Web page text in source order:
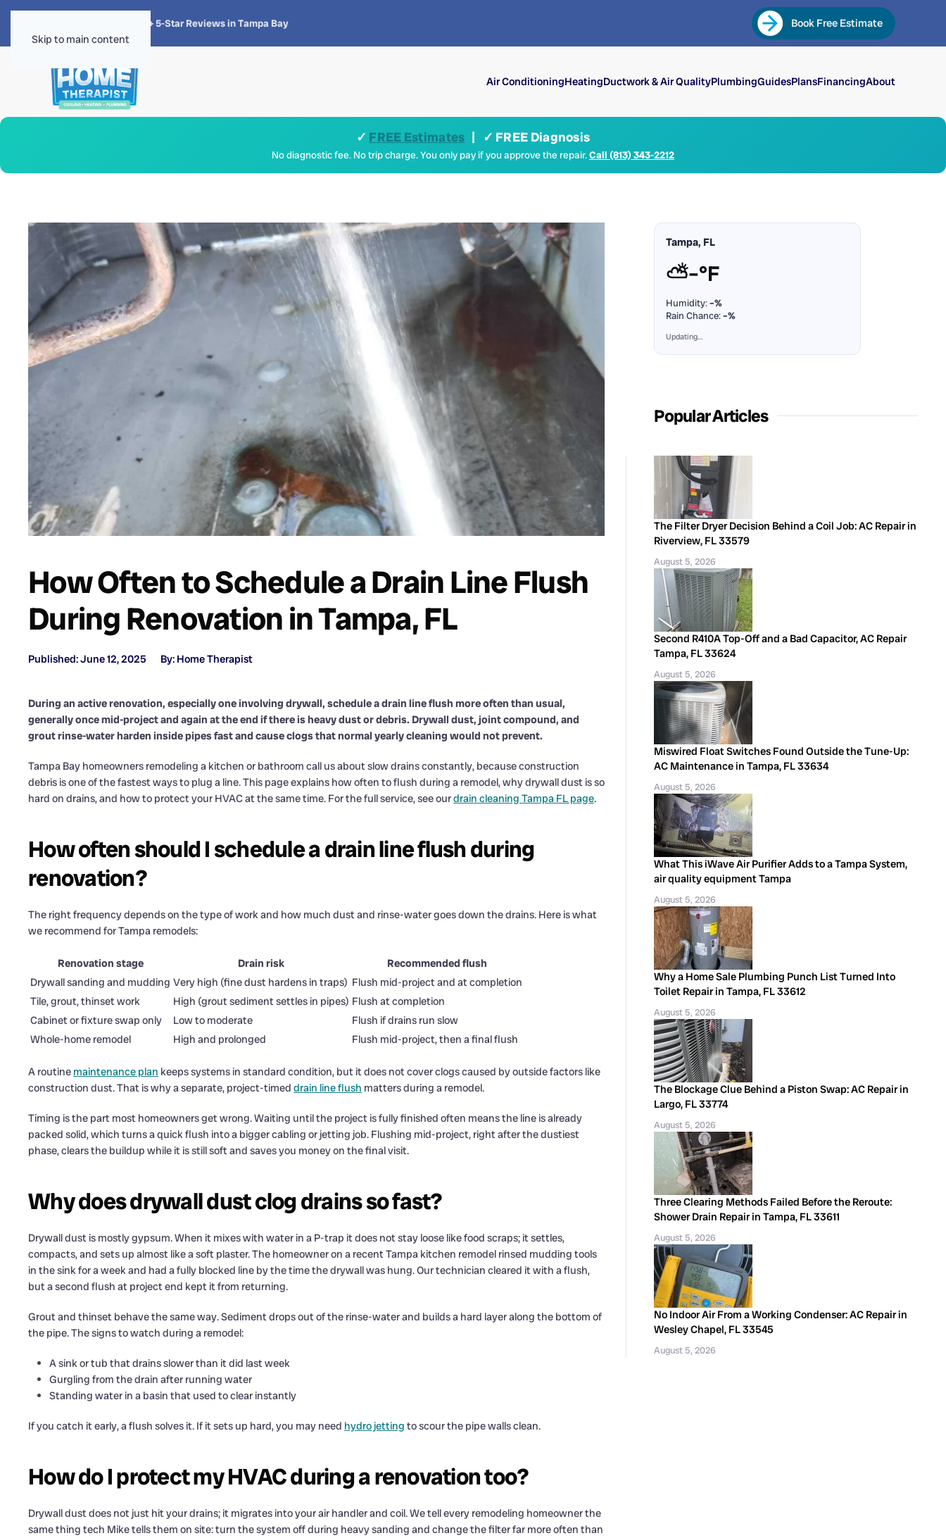
Skip to main content
4.8 · 1,300+ 5-Star Reviews in Tampa Bay Book Free Estimate
Air ConditioningHeatingDuctwork & Air QualityPlumbingGuidesPlansFinancingAbout
✓ FREE Estimates | ✓ FREE Diagnosis
No diagnostic fee. No trip charge. You only pay if you approve the repair.Call (813) 343-2212
How Often to Schedule a Drain Line Flush
During Renovation in Tampa, FL
Published: June 12, 2025 By: Home Therapist
During an active renovation, especially one involving drywall, schedule a drain line flush more often than usual,
generally once mid-project and again at the end if there is heavy dust or debris. Drywall dust, joint compound, and
grout rinse-water harden inside pipes fast and cause clogs that normal yearly cleaning would not prevent.
Tampa Bay homeowners remodeling a kitchen or bathroom call us about slow drains constantly, because construction
debris is one of the fastest ways to plug a line. This page explains how often to flush during a remodel, why drywall dust is so
hard on drains, and how to protect your HVAC at the same time. For the full service, see ourdrain cleaning Tampa FL page.
How often should I schedule a drain line flush during
renovation?
The right frequency depends on the type of work and how much dust and rinse-water goes down the drains. Here is what
we recommend for Tampa remodels:
Renovation stage Drain risk
Recommended flush
Drywall sanding and mudding Very high (fine dust hardens in traps) Flush mid-project and at completion
Tile, grout, thinset work
High (grout sediment settles in pipes) Flush at completion
Cabinet or fixture swap only
Low to moderate
Flush if drains run slow
Whole-home remodel
High and prolonged Flush mid-project, then a final flush
A routine maintenance plan keeps systems in standard condition, but it does not cover clogs caused by outside factors like
construction dust. That is why a separate, project-timed drain line flush matters during a remodel.
Timing is the part most homeowners get wrong. Waiting until the project is fully finished often means the line is already
packed solid, which turns a quick flush into a bigger cabling or jetting job. Flushing mid-project, right after the dustiest
phase, clears the buildup while it is still soft and saves you money on the final visit.
Why does drywall dust clog drains so fast?
Drywall dust is mostly gypsum. When it mixes with water in a P-trap it does not stay loose like food scraps; it settles,
compacts, and sets up almost like a soft plaster. The homeowner on a recent Tampa kitchen remodel rinsed mudding tools
in the sink for a week and had a fully blocked line by the time the drywall was hung. Our technician cleared it with a flush,
but a second flush at project end kept it from returning.
Grout and thinset behave the same way. Sediment drops out of the rinse-water and builds a hard layer along the bottom of
the pipe. The signs to watch during a remodel:
A sink or tub that drains slower than it did last week
Gurgling from the drain after running water
Standing water in a basin that used to clear instantly
If you catch it early, a flush solves it. If it sets up hard, you may need hydro jetting to scour the pipe walls clean.
How do I protect my HVAC during a renovation too?
Drywall dust does not just hit your drains; it migrates into your air handler and coil. We tell every remodeling homeowner the
same thing tech Mike tells them on site: turn the system off during heavy sanding and change the filter far more often than
Tampa, FL
⛅–°F
Humidity:–%
Rain Chance:–%
Updating…
Popular Articles
The Filter Dryer Decision Behind a Coil Job: AC Repair in
Riverview, FL 33579
August 5, 2026
Second R410A Top-Off and a Bad Capacitor, AC Repair
Tampa, FL 33624
August 5, 2026
Miswired Float Switches Found Outside the Tune-Up:
AC Maintenance in Tampa, FL 33634
August 5, 2026
What This iWave Air Purifier Adds to a Tampa System,
air quality equipment Tampa
August 5, 2026
Why a Home Sale Plumbing Punch List Turned Into
Toilet Repair in Tampa, FL 33612
August 5, 2026
The Blockage Clue Behind a Piston Swap: AC Repair in
Largo, FL 33774
August 5, 2026
Three Clearing Methods Failed Before the Reroute:
Shower Drain Repair in Tampa, FL 33611
August 5, 2026
No Indoor Air From a Working Condenser: AC Repair in
Wesley Chapel, FL 33545
August 5, 2026